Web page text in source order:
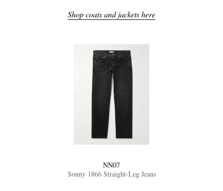
Shop coats and jackets here
NN07
Sonny 1866 Straight-Leg Jeans